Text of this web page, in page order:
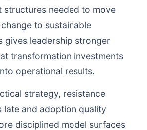
structures needed to move
to sustainable
gives leadership stronger
transformation investments
operational results.
strategy, resistance
late and adoption quality
disciplined model surfaces